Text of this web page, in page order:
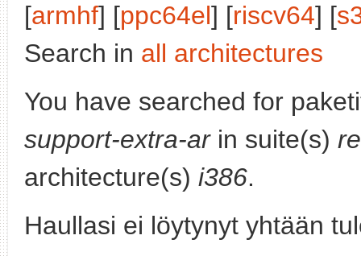
[armhf] [ppc64el] [riscv64] [
Search in all architectures
You have searched for
support-extra-arin suite(s)
architecture(s) i386.
Haullasi ei löytynyt yhtään